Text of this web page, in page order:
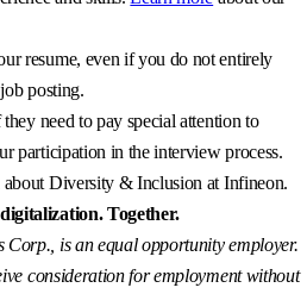
resume, even if you do not entirely
posting.
need to pay special attention to
participation in the interview process.
Diversity & Inclusion at Infineon.
Together.
Corp., is an equal opportunity employer.
consideration for employment without